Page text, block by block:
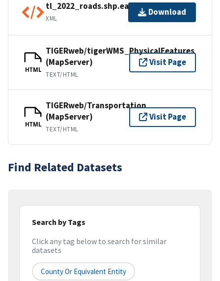
tl_2022_roads.shp.ea.iso.xml
XML
Download
HTML
TIGERweb/tigerWMS_PhysicalFeatures
(MapServer)
TEXT/HTML
Visit Page
HTML
TIGERweb/Transportation
(MapServer)
TEXT/HTML
Visit Page
Find Related Datasets
Search by Tags
Click any tag below to search for similar
datasets
County Or Equivalent Entity